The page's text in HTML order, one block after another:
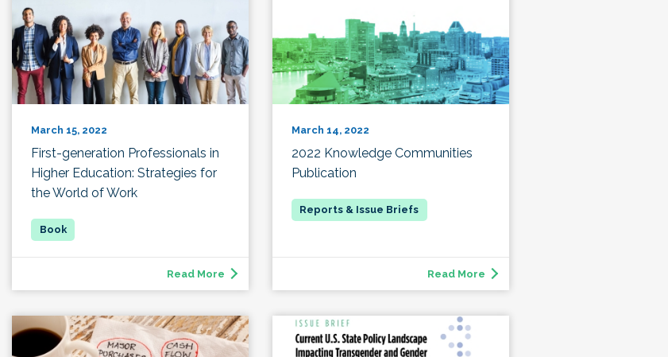
March 15, 2022
First-generation Professionals in
Higher Education: Strategies for
the World of Work
Read More
March 14, 2022
2022 Knowledge Communities
Publication
Read More